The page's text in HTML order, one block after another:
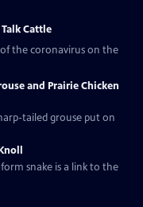
Cattle
the coronavirus on the
and Prairie Chicken
tailed grouse put on
snake is a link to the